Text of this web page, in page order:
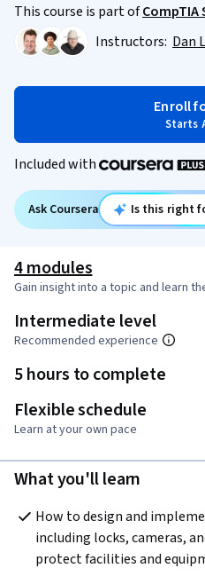
This course is part of
Instructors: Dan
Enroll
Starts
Included with
Ask Coursera Is this right
4 modules
Gain insight into a topic and learn
Intermediate level
Recommended experience
5 hours to complete
Flexible schedule
Learn at your own pace
What you'll learn
How to design and
including locks, cameras,
protect facilities and